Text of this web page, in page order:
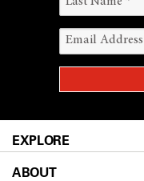
EXPLORE
Patients & Family
ABOUT